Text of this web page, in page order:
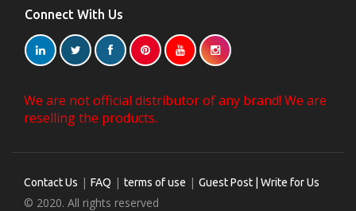
Connect With Us
We are not official distributor of any brand! We are
reselling the products.
Contact Us | FAQ | terms of use | Guest Post | Write for Us
© 2020. All rights reserved